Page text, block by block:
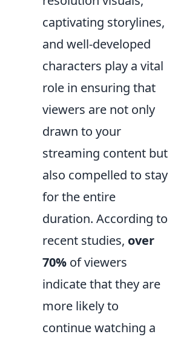
captivating storylines,
and well-developed
characters play a vital
role in ensuring that
viewers are not only
drawn to your
streaming content but
also compelled to stay
for the entire
duration. According to
recent studies, over
70% of viewers
indicate that they are
more likely to
continue watching a